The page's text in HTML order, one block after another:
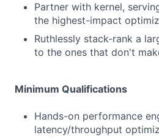
Partner with kernel,
the highest-impact
Ruthlessly stack-rank a
to the ones that don't
Minimum Qualifications
Hands-on performance
latency/throughput